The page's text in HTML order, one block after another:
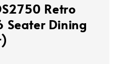
Retro
Seater Dining